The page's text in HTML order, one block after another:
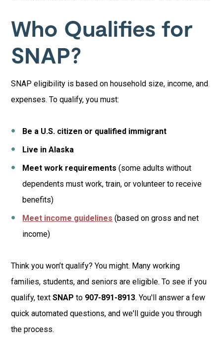
Who Qualifies for
SNAP?
SNAP eligibility is based on household size, income, and
expenses. To qualify, you must:
Be a U.S. citizen or qualified immigrant
Live in Alaska
Meet work requirements (some adults without
dependents must work, train, or volunteer to receive
benefits)
Meet income guidelines (based on gross and net
income)
Think you won’t qualify? You might. Many working
families, students, and seniors are eligible. To see if you
qualify, textSNAP to 907-891-8913. You'll answer a few
quick automated questions, and we'll guide you through
the process.